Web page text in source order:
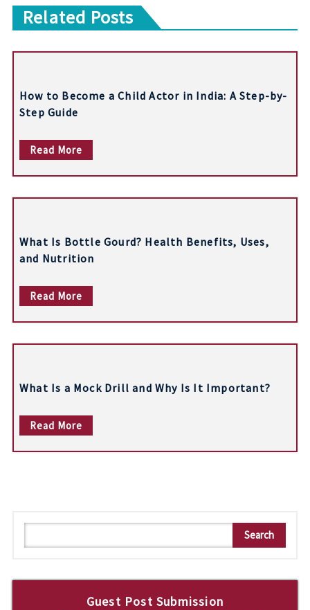
s
t
a
g
o
Related Posts
How to Become a Child Actor in India: A Step-by-
Step Guide
Read More
What Is Bottle Gourd? Health Benefits, Uses,
and Nutrition
Read More
What Is a Mock Drill and Why Is It Important?
Read More
e
r
Search
Guest Post Submission